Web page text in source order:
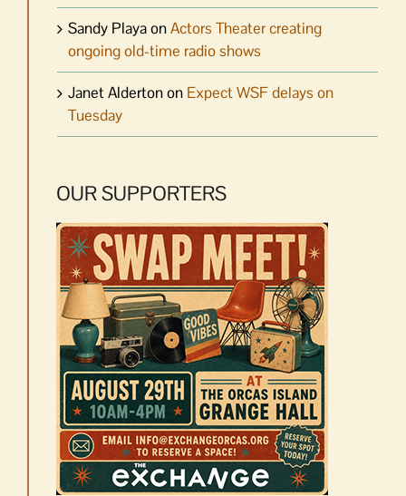
Sandy PlayaonActors Theater creating
ongoing old-time radio shows
Janet Aldertonon Expect WSF delays on
Tuesday
OUR SUPPORTERS